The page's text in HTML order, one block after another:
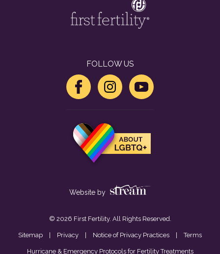
FOLLOW US
Website by
© 2026 First Fertility. All Rights Reserved.
Sitemap Privacy Notice of Privacy Practices Terms
Hurricane & Emergency Protocols for Fertility Treatments